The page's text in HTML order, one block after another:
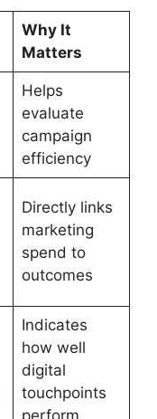
Why It
Matters
Helps
evaluate
campaign
efficiency
Directly links
marketing
spend to
outcomes
Indicates
how well
digital
touchpoints